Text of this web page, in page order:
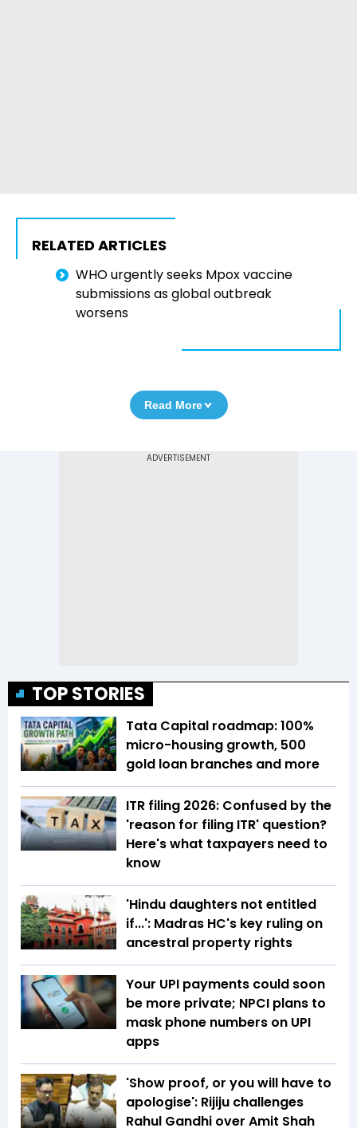
RELATED ARTICLES
WHO urgently seeks Mpox vaccine
submissions as global outbreak
worsens
Read More
TOP STORIES
Tata Capital roadmap: 100%
micro-housing growth, 500
gold loan branches and more
ITR filing 2026: Confused by the
'reason for filing ITR' question?
Here's what taxpayers need to
know
'Hindu daughters not entitled
if...': Madras HC's key ruling on
ancestral property rights
Your UPI payments could soon
be more private; NPCI plans to
mask phone numbers on UPI
apps
'Show proof, or you will have to
apologise': Rijiju challenges
Rahul Gandhi over Amit Shah